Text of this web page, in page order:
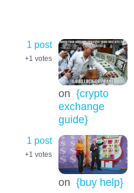
1 post
+1 votes
on {crypto
exchange
guide}
1 post
+1 votes
on {buy help}